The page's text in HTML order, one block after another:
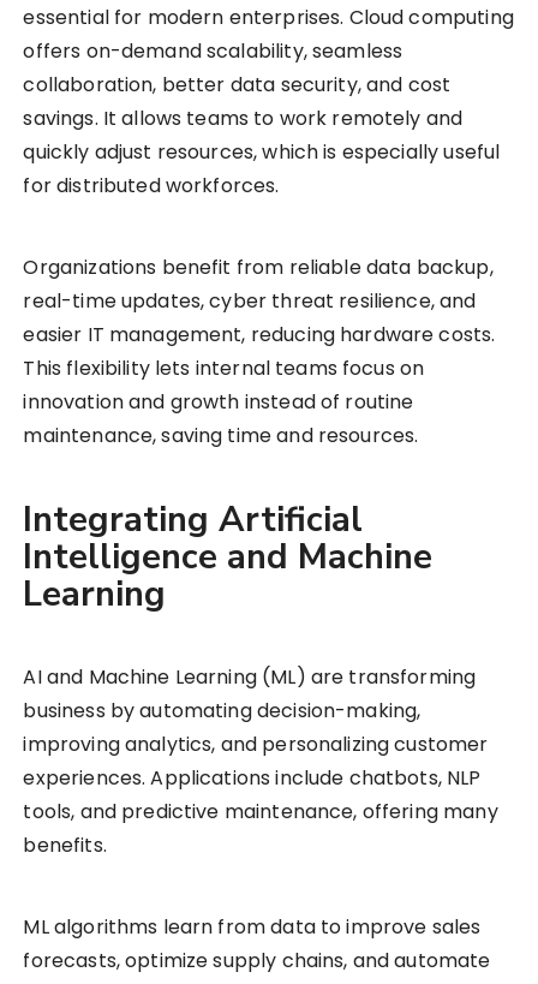
essential for modern enterprises. Cloud computing
offers on-demand scalability, seamless
collaboration, better data security, and cost
savings. It allows teams to work remotely and
quickly adjust resources, which is especially useful
for distributed workforces.
Organizations benefit from reliable data backup,
real-time updates, cyber threat resilience, and
easier IT management, reducing hardware costs.
This flexibility lets internal teams focus on
innovation and growth instead of routine
maintenance, saving time and resources.
Integrating Artificial
Intelligence and Machine
Learning
AI and Machine Learning (ML) are transforming
business by automating decision-making,
improving analytics, and personalizing customer
experiences. Applications include chatbots, NLP
tools, and predictive maintenance, offering many
benefits.
ML algorithms learn from data to improve sales
forecasts, optimize supply chains, and automate